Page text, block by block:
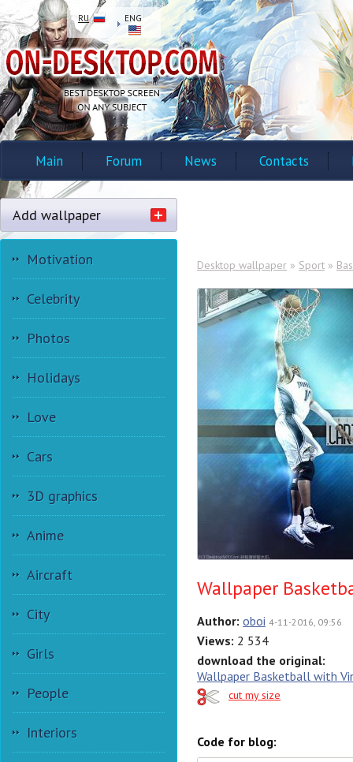
RU ENG
Main Forum News Contacts
Add wallpaper
Motivation
Celebrity
Photos
Holidays
Love
Cars
3D graphics
Anime
Aircraft
City
Girls
People
Interiors
Desktop wallpaper » Sport »
Wallpaper
Author: oboi 4-11-2016, 09:56
Views: 2 534
download the original:
Wallpaper Basketball with
cut my size
Code for blog: